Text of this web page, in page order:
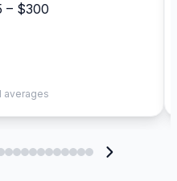
– $300
averages